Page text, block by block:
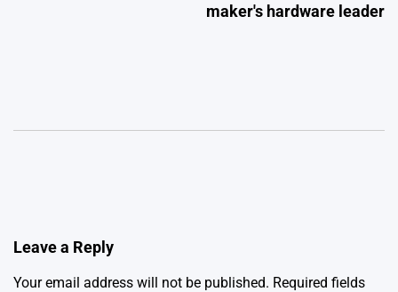
maker's hardware leader
Leave a Reply
Your email address will not be published. Required fields